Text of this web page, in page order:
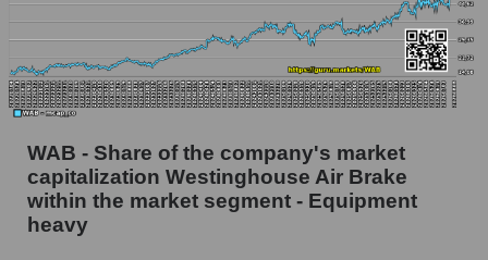
WAB - Share of the company's market
capitalization Westinghouse Air Brake
within the market segment - Equipment
heavy